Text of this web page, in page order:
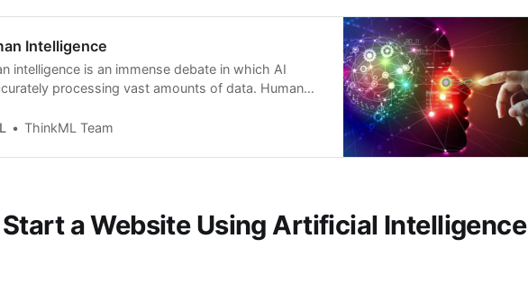
Intelligence
intelligence is an immense debate in which AI
processing vast amounts of data. Human
should be preferred as a tool to supplement
ThinkML Team
a Website Using Artificial Intelligence